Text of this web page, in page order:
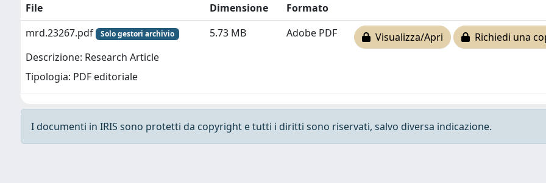
File
Dimensione
Formato
mrd.23267.pdf
Solo gestori archivio
Descrizione: Research Article
Tipologia: PDF editoriale
5.73 MB Adobe PDF Visualizza/Apri Richiedi una
I documenti in IRIS sono protetti da copyright e tutti i diritti sono riservati, salvo diversa indicazione.